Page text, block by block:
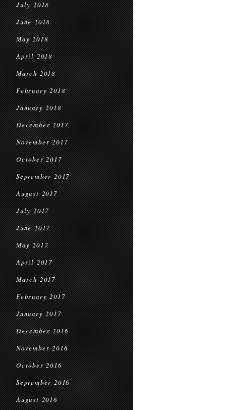
July 2018
June 2018
May 2018
April 2018
March 2018
February 2018
January 2018
December 2017
November 2017
October 2017
September 2017
August 2017
July 2017
June 2017
May 2017
April 2017
March 2017
February 2017
January 2017
December 2016
November 2016
October 2016
September 2016
August 2016